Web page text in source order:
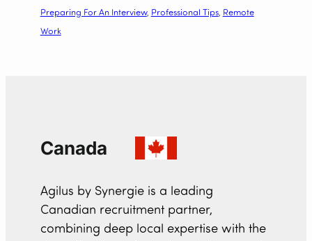
Preparing For An Interview, Professional Tips, Remote
Work
Canada
Agilus by Synergie is a leading
Canadian recruitment partner,
combining deep local expertise with the